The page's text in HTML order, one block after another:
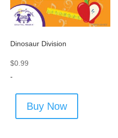
Dinosaur Division
$0.99
-
Buy Now